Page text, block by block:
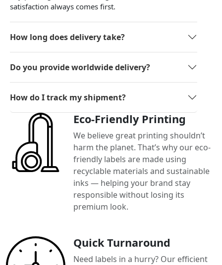
satisfaction always comes first.
How long does delivery take?
Do you provide worldwide delivery?
How do I track my shipment?
Eco-Friendly Printing
We believe great printing shouldn’t
harm the planet. That’s why our eco-
friendly labels are made using
recyclable materials and sustainable
inks — helping your brand stay
responsible without losing its
premium look.
Quick Turnaround
Need labels in a hurry? Our efficient